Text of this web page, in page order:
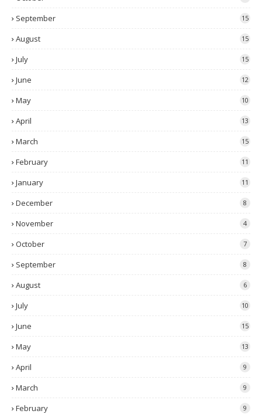
September 15
August 15
July 15
June 12
May 10
April 13
March 15
February 11
January 11
December 8
November 4
October 7
September 8
August 6
July 10
June 15
May 13
April 9
March 9
February 9